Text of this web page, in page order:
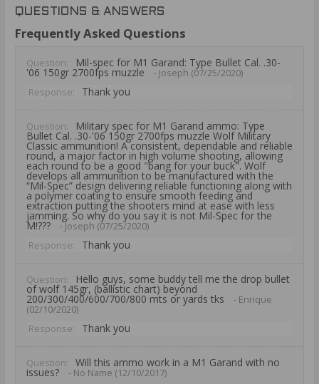
QUESTIONS & ANSWERS
Frequently Asked Questions
Question: Mil-spec for M1 Garand: Type Bullet Cal. .30-
'06 150gr 2700fps muzzle
- Joseph (07/25/2020)
Response:
Thank you
Question: Military spec for M1 Garand ammo: Type
Bullet Cal. .30-'06 150gr 2700fps muzzle Wolf Military
Classic ammunition! A consistent, dependable and reliable
round, a major factor in high volume shooting, allowing
each round to be a good "bang for your buck". Wolf
develops all ammunition to be manufactured with the
“Mil-Spec” design delivering reliable functioning along with
a polymer coating to ensure smooth feeding and
extraction putting the shooters mind at ease with less
jamming. So why do you say it is not Mil-Spec for the
M!???
- Joseph (07/25/2020)
Response:
Thank you
Question: Hello guys, some buddy tell me the drop bullet
of wolf 145gr, (ballistic chart) beyond
200/300/400/600/700/800 mts or yards tks
- Enrique
(02/10/2020)
Response:
Thank you
Question: Will this ammo work in a M1 Garand with no
issues?
- No Name (12/10/2017)